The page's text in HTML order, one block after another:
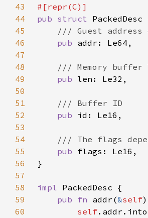
43
44
pub struct
45
46
pub
47
48
49
pub
50
51
52
pub
53
54
55
pub
56
57
58
impl
59
pub fn addr(&self
60
self